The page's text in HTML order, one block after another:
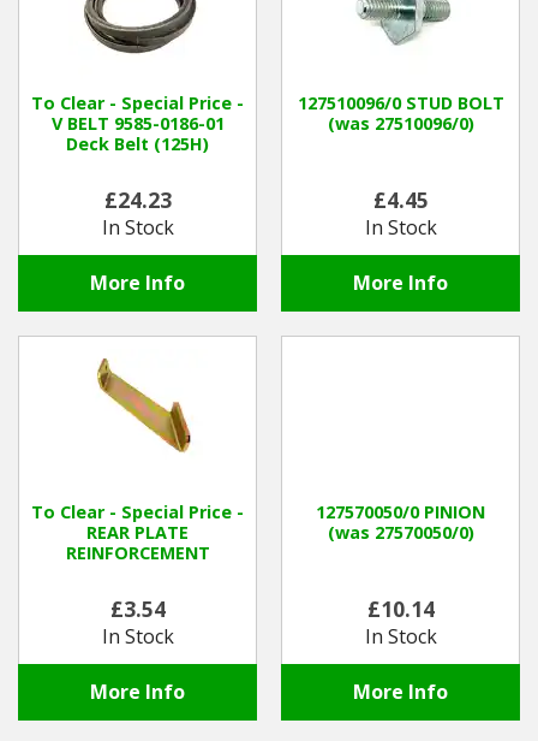
To Clear - Special Price -
V BELT 9585-0186-01
Deck Belt (125H)
£24.23
In Stock
More Info
127510096/0 STUD BOLT
(was 27510096/0)
£4.45
In Stock
More Info
To Clear - Special Price -
REAR PLATE
REINFORCEMENT
£3.54
In Stock
More Info
127570050/0 PINION
(was 27570050/0)
£10.14
In Stock
More Info